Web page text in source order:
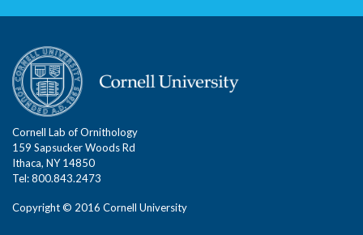
Cornell Lab of Ornithology
159 Sapsucker Woods Rd
Ithaca, NY 14850
Tel: 800.843.2473
Copyright © 2016 Cornell University